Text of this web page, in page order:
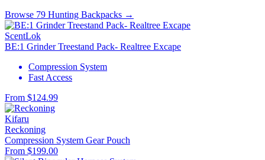
Browse 79 Hunting Backpacks →
ScentLok
BE:1 Grinder Treestand Pack- Realtree Excape
Compression System
Fast Access
From $124.99
Kifaru
Reckoning
Compression System Gear Pouch
From $199.00